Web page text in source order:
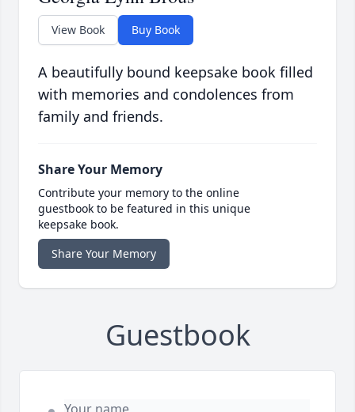
View Book Buy Book
A beautifully bound keepsake book filled
with memories and condolences from
family and friends.
Share Your Memory
Contribute your memory to the online
guestbook to be featured in this unique
keepsake book.
Share Your Memory
Guestbook